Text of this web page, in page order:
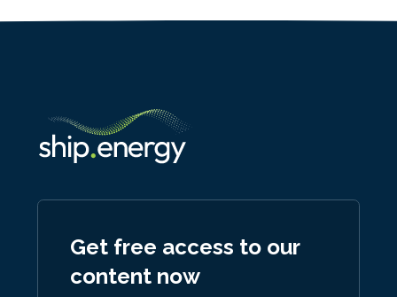
Get free access to our
content now